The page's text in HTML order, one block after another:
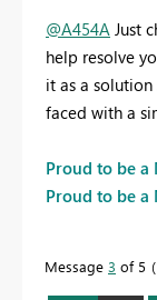
@A454A Just
help resolve
it as a
faced with a
Proud to be a
Proud to be a
Message 3 of 5